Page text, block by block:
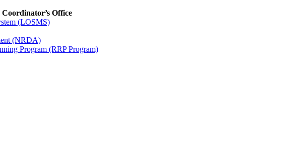
Office
(LOSMS)
(NRDA)
Program (RRP Program)